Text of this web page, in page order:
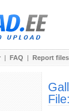
| FAQ | Report files
File: